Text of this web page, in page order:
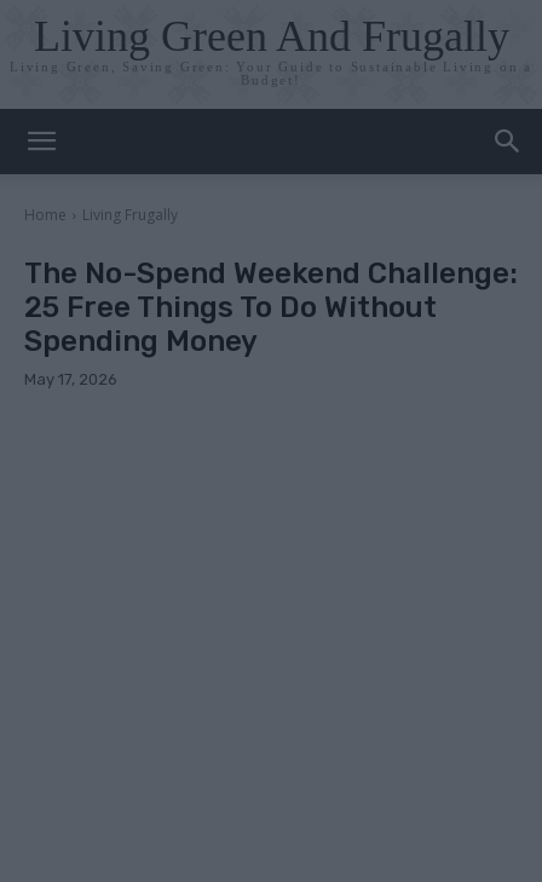
Living Green And Frugally
Living Green, Saving Green: Your Guide to Sustainable Living on a
Budget!
Home Living Frugally
The No-Spend Weekend Challenge:
25 Free Things To Do Without
Spending Money
May 17, 2026